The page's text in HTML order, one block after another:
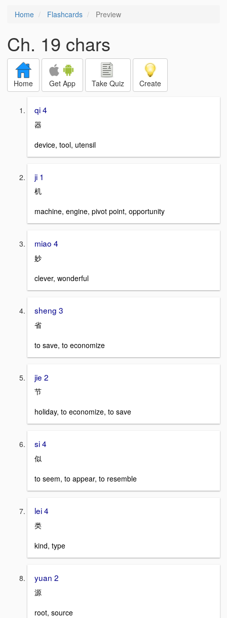
Home Flashcards Preview
Ch. 19 chars
Home Get App Take Quiz Create
qi 4
器
device, tool, utensil
ji 1
机
machine, engine, pivot point, opportunity
miao 4
妙
clever, wonderful
sheng 3
省
to save, to economize
jie 2
节
holiday, to economize, to save
si 4
似
to seem, to appear, to resemble
lei 4
类
kind, type
yuan 2
源
root, source